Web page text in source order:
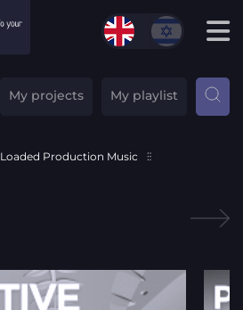
My projects My playlist
Loaded Production Music